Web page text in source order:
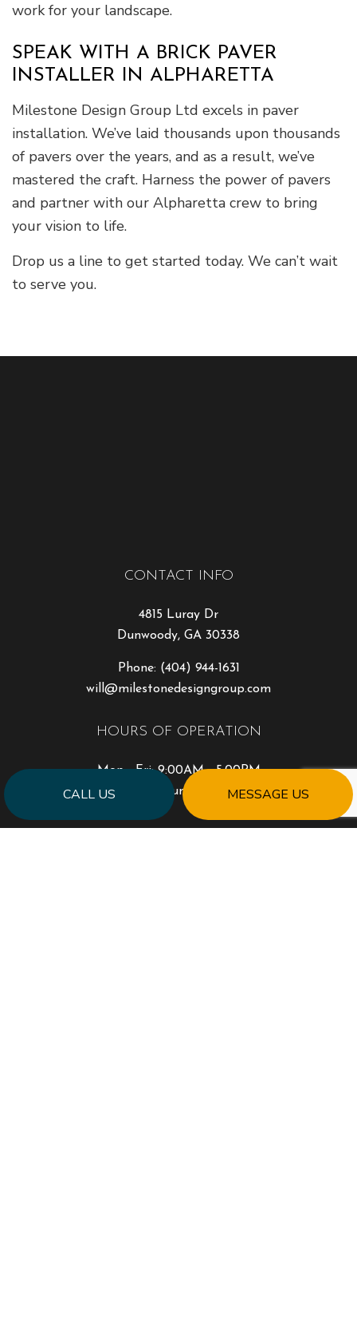
CALL US MESSAGE US
work for your landscape.
SPEAK WITH A BRICK PAVER
INSTALLER IN ALPHARETTA
Milestone Design Group Ltd excels in paver
installation. We’ve laid thousands upon thousands
of pavers over the years, and as a result, we’ve
mastered the craft. Harness the power of pavers
and partner with our Alpharetta crew to bring
your vision to life.
Drop us a line to get started today. We can’t wait
to serve you.
CONTACT INFO
4815 Luray Dr
Dunwoody, GA 30338
Phone: (404) 944-1631
will@milestonedesigngroup.com
HOURS OF OPERATION
Mon - Fri: 9:00AM - 5:00PM
Sat & Sun: Closed